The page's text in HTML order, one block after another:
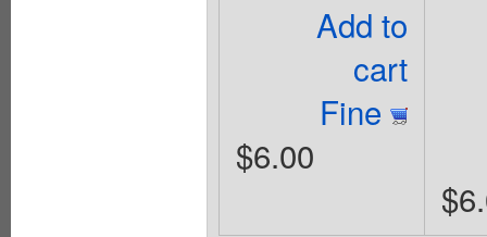
Add to
cart
Fine
$6.00